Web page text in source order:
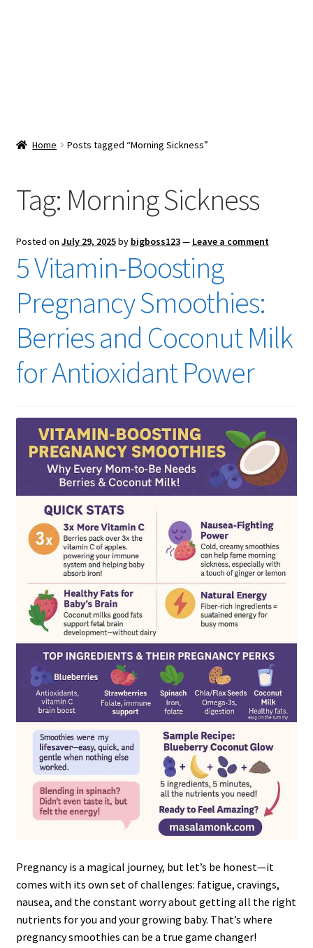
Checkout
Home Posts tagged “Morning Sickness”
Tag: Morning Sickness
Posted on July 29, 2025by bigboss123— Leave a comment
5 Vitamin-Boosting
Pregnancy Smoothies:
Berries and Coconut Milk
for Antioxidant Power
Pregnancy is a magical journey, but let’s be honest—it
comes with its own set of challenges: fatigue, cravings,
nausea, and the constant worry about getting all the right
nutrients for you and your growing baby. That’s where
pregnancy smoothies can be a true game changer!